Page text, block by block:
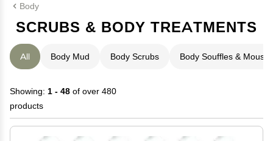
Body
SCRUBS & BODY TREATMENTS
All Body Mud Body Scrubs Body Souffles & Mousse
Showing: 1 - 48 of over 480
products